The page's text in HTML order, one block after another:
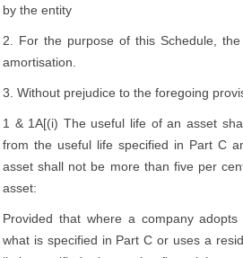
by the entity
2. For the purpose of this Schedule,
amortisation.
3. Without prejudice to the foregoing
1 & 1A[(i) The useful life of an asset
from the useful life specified in Part C
asset shall not be more than five per
asset:
Provided that where a company
what is specified in Part C or uses a